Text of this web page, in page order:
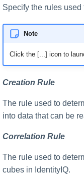
Specify the rules used
Note
Click the [...] icon to
Creation Rule
The rule used to
into data that can be
Correlation Rule
The rule used to
cubes in IdentityIQ.